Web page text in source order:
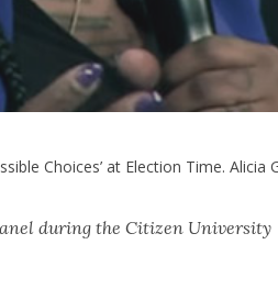
Choices’ at Election Time.
during the Citizen University